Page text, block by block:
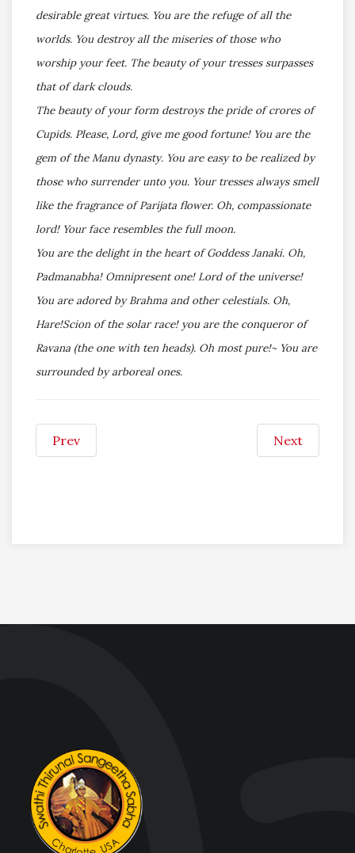
desirable great virtues. You are the refuge of all the
worlds. You destroy all the miseries of those who
worship your feet. The beauty of your tresses surpasses
that of dark clouds.
The beauty of your form destroys the pride of crores of
Cupids. Please, Lord, give me good fortune! You are the
gem of the Manu dynasty. You are easy to be realized by
those who surrender unto you. Your tresses always smell
like the fragrance of Parijata flower. Oh, compassionate
lord! Your face resembles the full moon.
You are the delight in the heart of Goddess Janaki. Oh,
Padmanabha! Omnipresent one! Lord of the universe!
You are adored by Brahma and other celestials. Oh,
Hare!Scion of the solar race! you are the conqueror of
Ravana (the one with ten heads). Oh most pure!~ You are
surrounded by arboreal ones.
Prev Next